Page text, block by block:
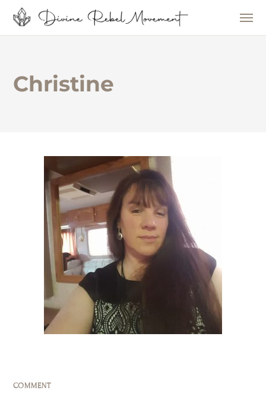
Christine
COMMENT